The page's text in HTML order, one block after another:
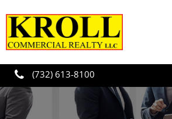
Skip to main content
(732) 613-8100